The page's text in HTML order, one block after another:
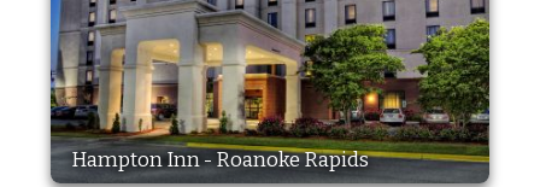
Hampton Inn - Roanoke Rapids